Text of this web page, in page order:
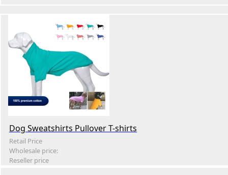
Dog Sweatshirts Pullover T-shirts
Retail Price
Wholesale price:
Reseller price